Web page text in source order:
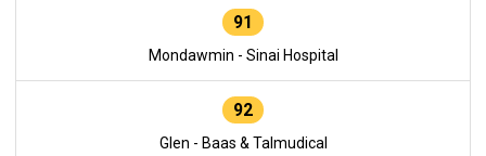
91
Mondawmin - Sinai Hospital
92
Glen - Baas & Talmudical